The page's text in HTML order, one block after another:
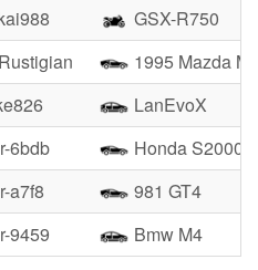
GSX-R750
1995 Mazda
LanEvoX
6bdb
Honda S2000
a7f8
981 GT4
9459 Bmw M4